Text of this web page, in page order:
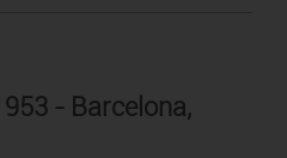
- Barcelona,